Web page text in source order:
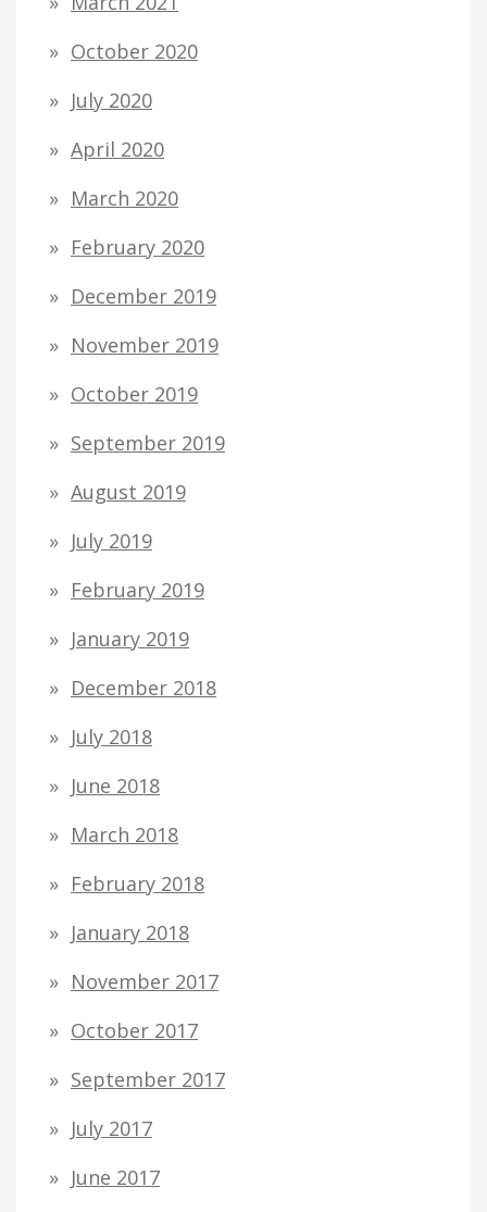
October 2020
July 2020
April 2020
March 2020
February 2020
December 2019
November 2019
October 2019
September 2019
August 2019
July 2019
February 2019
January 2019
December 2018
July 2018
June 2018
March 2018
February 2018
January 2018
November 2017
October 2017
September 2017
July 2017
June 2017